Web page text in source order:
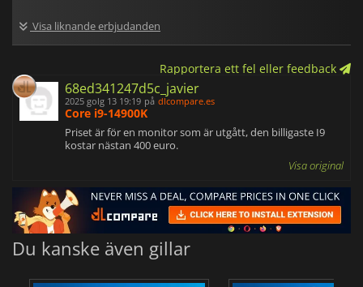
Visa liknande erbjudanden
Rapportera ett fel eller feedback
68ed341247d5c_javier
2025 golg 13 19:19 på dlcompare.es
Core i9-14900K
Priset är för en monitor som är utgått, den billigaste I9
kostar nästan 400 euro.
Visa original
Du kanske även gillar